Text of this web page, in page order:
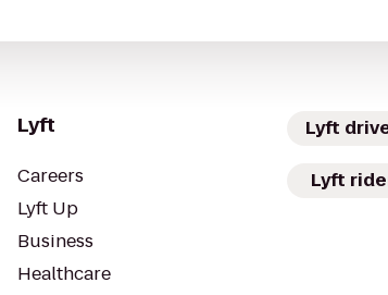
Lyft
Careers
Lyft Up
Business
Healthcare
Lyft
Lyft